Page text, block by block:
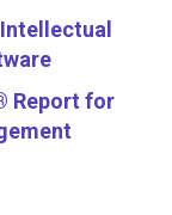
Report for